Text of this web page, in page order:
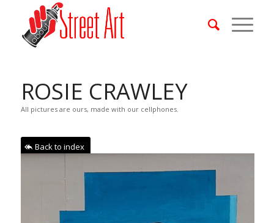
ROSIE CRAWLEY
All pictures are ours, made with our cellphones.
Back to index